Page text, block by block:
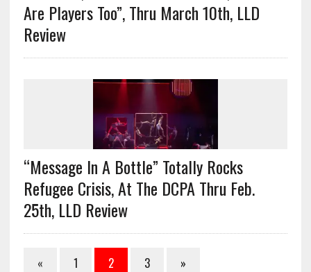
Are Players Too”, Thru March 10th, LLD
Review
“Message In A Bottle” Totally Rocks
Refugee Crisis, At The DCPA Thru Feb.
25th, LLD Review
« 1 2 3 »